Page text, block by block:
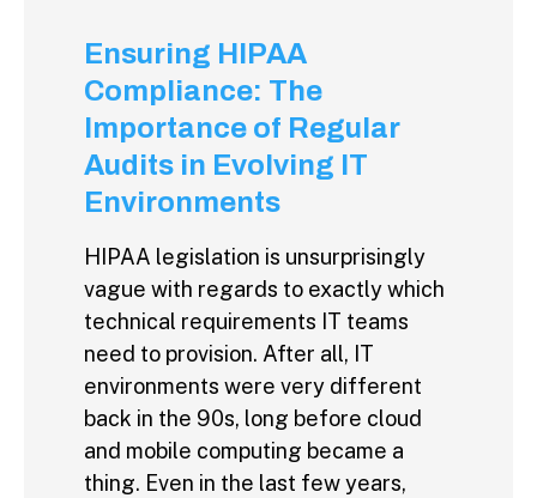
Ensuring HIPAA
Compliance: The
Importance of Regular
Audits in Evolving IT
Environments
HIPAA legislation is unsurprisingly
vague with regards to exactly which
technical requirements IT teams
need to provision. After all, IT
environments were very different
back in the 90s, long before cloud
and mobile computing became a
thing. Even in the last few years,